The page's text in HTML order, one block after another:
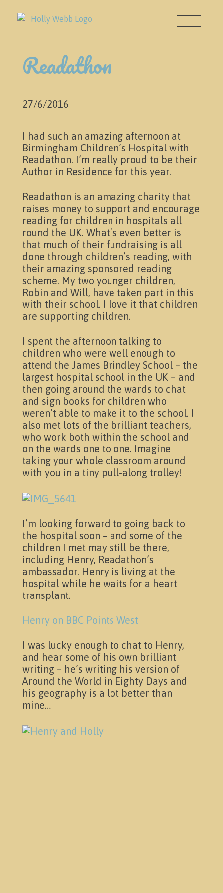
About
News & Events
Pictures
Activities
Readathon
27/6/2016
I had such an amazing afternoon at
Birmingham Children’s Hospital with
Readathon. I’m really proud to be their
Author in Residence for this year.
Readathon is an amazing charity that
raises money to support and encourage
reading for children in hospitals all
round the UK. What’s even better is
that much of their fundraising is all
done through children’s reading, with
their amazing sponsored reading
scheme. My two younger children,
Robin and Will, have taken part in this
with their school. I love it that children
are supporting children.
I spent the afternoon talking to
children who were well enough to
attend the James Brindley School – the
largest hospital school in the UK – and
then going around the wards to chat
and sign books for children who
weren’t able to make it to the school. I
also met lots of the brilliant teachers,
who work both within the school and
on the wards one to one. Imagine
taking your whole classroom around
with you in a tiny pull-along trolley!
I’m looking forward to going back to
the hospital soon – and some of the
children I met may still be there,
including Henry, Readathon’s
ambassador. Henry is living at the
hospital while he waits for a heart
transplant.
Henry on BBC Points West
I was lucky enough to chat to Henry,
and hear some of his own brilliant
writing – he’s writing his version of
Around the World in Eighty Days and
his geography is a lot better than
mine…